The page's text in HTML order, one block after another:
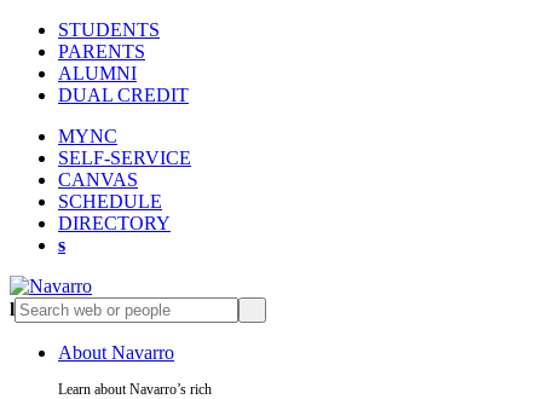
STUDENTS
PARENTS
ALUMNI
DUAL CREDIT
MYNC
SELF-SERVICE
CANVAS
SCHEDULE
DIRECTORY
s
l
About Navarro
Learn about Navarro’s rich